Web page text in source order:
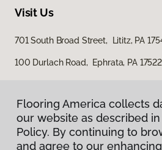
Visit Us
701 South Broad Street, Lititz, PA
100 Durlach Road, Ephrata, PA 17522
Flooring America collects
our website as described
Policy. By continuing to
and agree to our